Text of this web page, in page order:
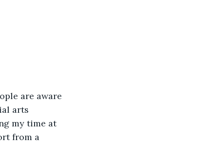
are aware
arts
my time at
from a